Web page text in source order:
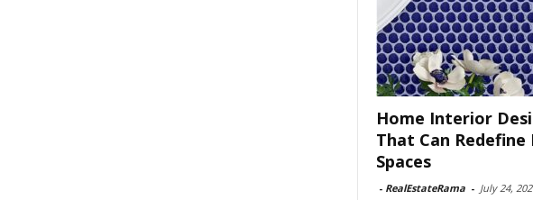
Home Interior
That Can
Spaces
- RealEstateRama - July 24,